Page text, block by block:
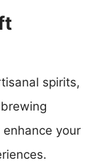
spirits,
your